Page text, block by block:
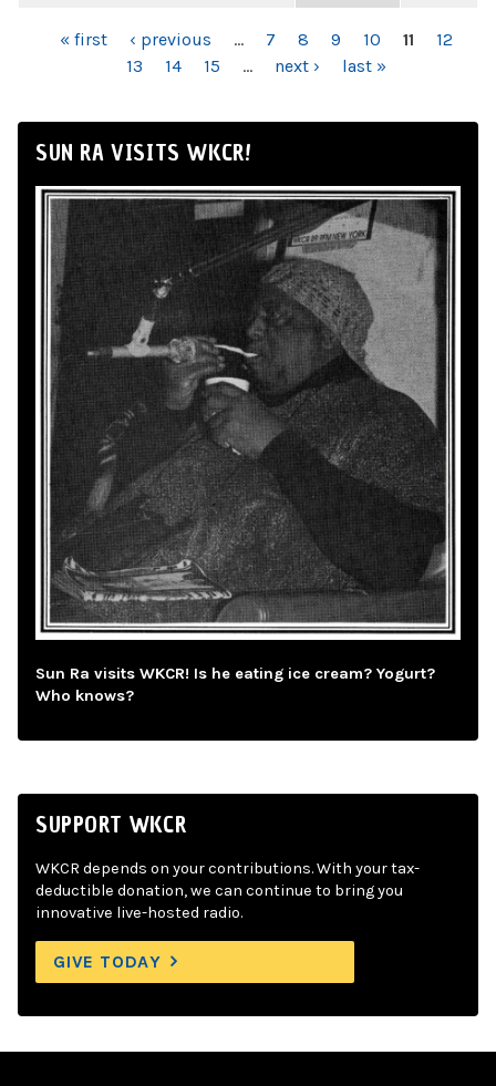
PAGES« first ‹ previous … 7 8 9 10 11
12
13
14 15 … next › last »
SUN RA VISITS WKCR!
Sun Ra visits WKCR! Is he eating ice cream? Yogurt?
Who knows?
SUPPORT WKCR
WKCR depends on your contributions. With your tax-
deductible donation, we can continue to bring you
innovative live-hosted radio.
GIVE TODAY